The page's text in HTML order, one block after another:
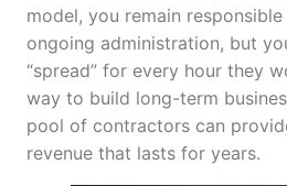
model, you remain
ongoing administration, but
“spread” for every hour they
way to build long-term
pool of contractors can
revenue that lasts for years.